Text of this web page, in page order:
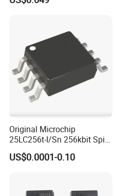
Chip IC 74hc595D
Original Microchip
25LC256t-I/Sn 256kbit Spi
Serial Eeprom Memory Chip
Sop-8 Industrial Grade
US$0.0001-0.10